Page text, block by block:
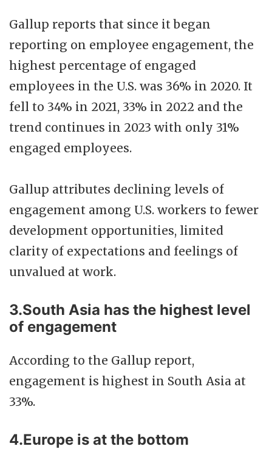
Gallup reports that since it began
reporting on employee engagement, the
highest percentage of engaged
employees in the U.S. was 36% in 2020. It
fell to 34% in 2021, 33% in 2022 and the
trend continues in 2023 with only 31%
engaged employees.
Gallup attributes declining levels of
engagement among U.S. workers to fewer
development opportunities, limited
clarity of expectations and feelings of
unvalued at work.
3.South Asia has the highest level
of engagement
According to the Gallup report,
engagement is highest in South Asia at
33%.
4.Europe is at the bottom